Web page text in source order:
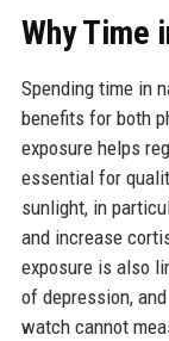
Why Time
Spending time in
benefits for both
exposure helps
essential for
sunlight, in
and increase
exposure is also
of depression,
watch cannot